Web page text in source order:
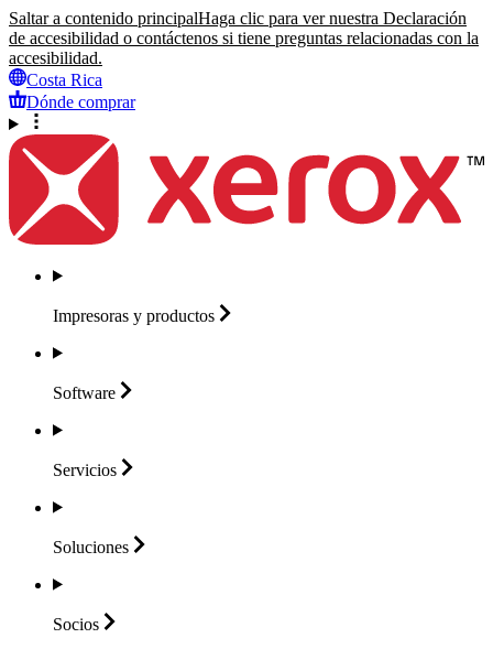
Saltar a contenido principalHaga clic para ver nuestra Declaración
de accesibilidad o contáctenos si tiene preguntas relacionadas con la
accesibilidad.
Costa Rica
Dónde comprar
Impresoras y productos
Software
Servicios
Soluciones
Socios